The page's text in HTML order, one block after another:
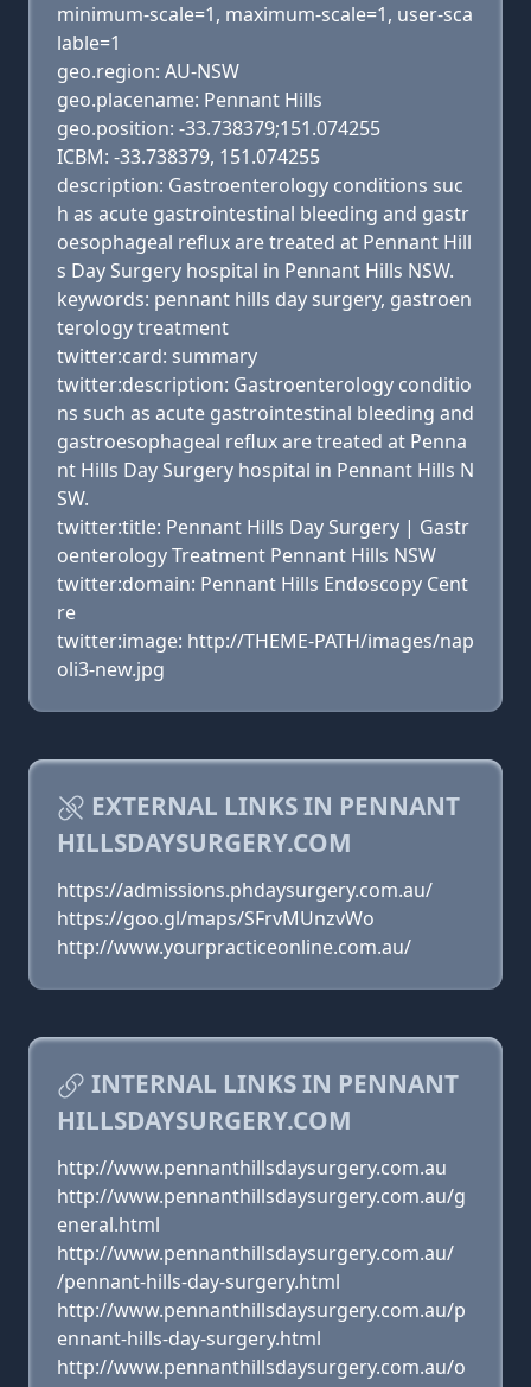
minimum-scale=1, maximum-scale=1, user-sca
lable=1
geo.region: AU-NSW
geo.placename: Pennant Hills
geo.position: -33.738379;151.074255
ICBM: -33.738379, 151.074255
description: Gastroenterology conditions suc
h as acute gastrointestinal bleeding and gastr
oesophageal reflux are treated at Pennant Hill
s Day Surgery hospital in Pennant Hills NSW.
keywords: pennant hills day surgery, gastroen
terology treatment
twitter:card: summary
twitter:description: Gastroenterology conditio
ns such as acute gastrointestinal bleeding and
gastroesophageal reflux are treated at Penna
nt Hills Day Surgery hospital in Pennant Hills N
SW.
twitter:title: Pennant Hills Day Surgery | Gastr
oenterology Treatment Pennant Hills NSW
twitter:domain: Pennant Hills Endoscopy Cent
re
twitter:image: http://THEME-PATH/images/nap
oli3-new.jpg
EXTERNAL LINKS IN PENNANT
HILLSDAYSURGERY.COM
https://admissions.phdaysurgery.com.au/
https://goo.gl/maps/SFrvMUnzvWo
http://www.yourpracticeonline.com.au/
INTERNAL LINKS IN PENNANT
HILLSDAYSURGERY.COM
http://www.pennanthillsdaysurgery.com.au
http://www.pennanthillsdaysurgery.com.au/g
eneral.html
http://www.pennanthillsdaysurgery.com.au/
/pennant-hills-day-surgery.html
http://www.pennanthillsdaysurgery.com.au/p
ennant-hills-day-surgery.html
http://www.pennanthillsdaysurgery.com.au/o